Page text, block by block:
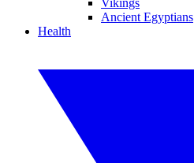
Vikings
Ancient Egyptians
Health